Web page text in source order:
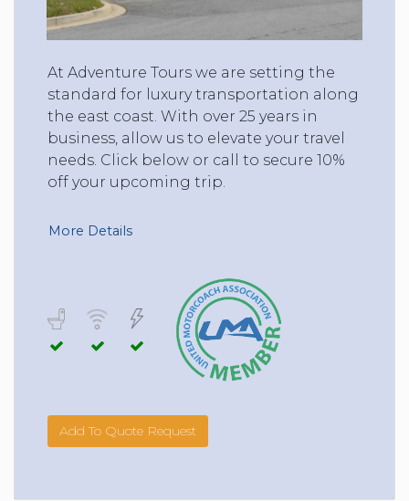
At Adventure Tours we are setting the
standard for luxury transportation along
the east coast. With over 25 years in
business, allow us to elevate your travel
needs. Click below or call to secure 10%
off your upcoming trip.
More Details
Add To Quote Request